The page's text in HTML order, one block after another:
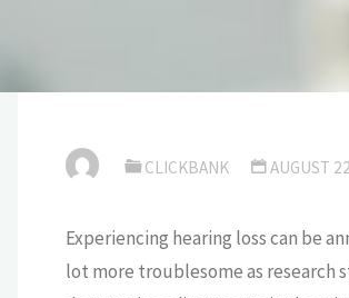
CLICKBANK AUGUST
Experiencing hearing loss can be
lot more troublesome as research